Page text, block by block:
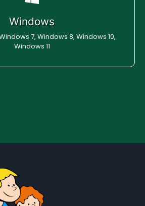
Windows
7, Windows 8, Windows 10,
Windows 11